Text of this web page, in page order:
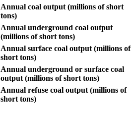
Annual coal output (millions of short
tons)
Annual underground coal output
(millions of short tons)
Annual surface coal output (millions of
short tons)
Annual underground or surface coal
output (millions of short tons)
Annual refuse coal output (millions of
short tons)